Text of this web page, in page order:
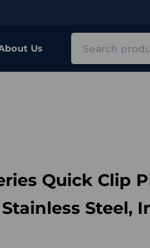
Us
Quick Clip
Steel,